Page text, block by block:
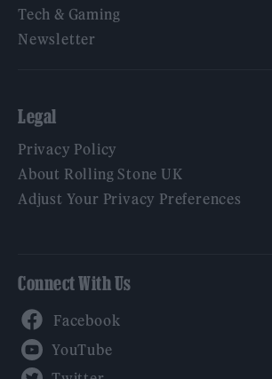
Tech & Gaming
Newsletter
Legal
Privacy Policy
About Rolling Stone UK
Adjust Your Privacy Preferences
Connect With Us